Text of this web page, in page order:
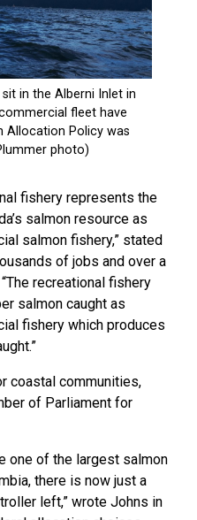
fishery represents the
salmon resource as
salmon fishery,” stated
of jobs and over a
recreational fishery
salmon caught as
fishery which produces
coastal communities,
of Parliament for
one of the largest salmon
there is now just a
left,” wrote Johns in